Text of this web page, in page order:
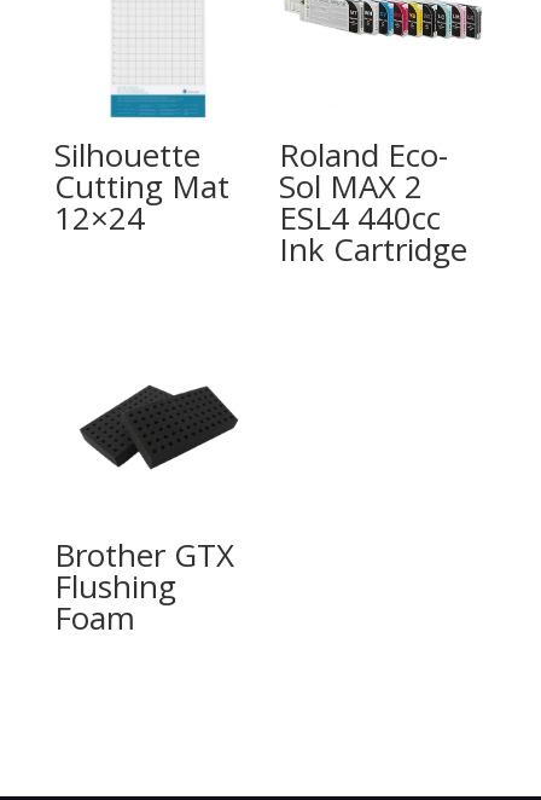
Silhouette
Cutting Mat
12×24
Roland Eco-
Sol MAX 2
ESL4 440cc
Ink Cartridge
Brother GTX
Flushing
Foam